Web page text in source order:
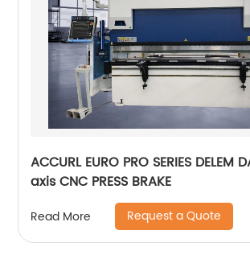
ACCURL EURO PRO SERIES
axis CNC PRESS BRAKE
Read More Request a Quote